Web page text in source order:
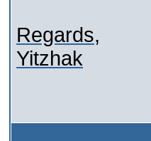
Regards,
Yitzhak